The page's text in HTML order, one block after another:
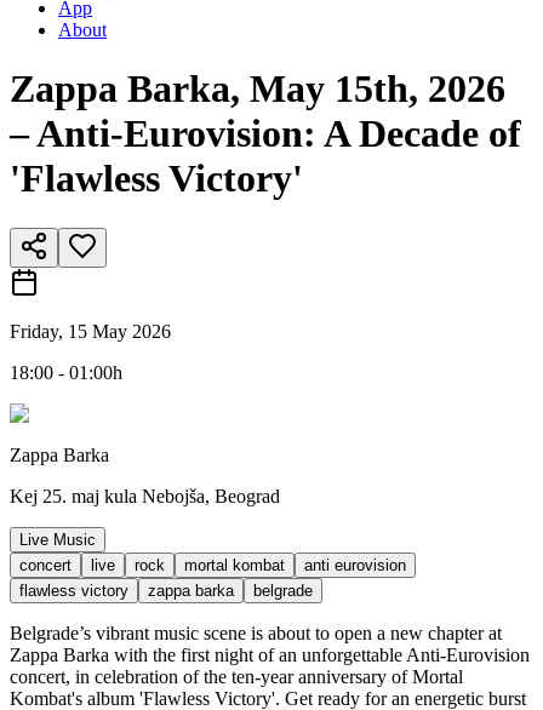
App
About
Zappa Barka, May 15th, 2026
– Anti-Eurovision: A Decade of
'Flawless Victory'
Friday, 15 May 2026
18:00 - 01:00h
Zappa Barka
Kej 25. maj kula Nebojša, Beograd
Live Music
concert
live rock mortal kombat
anti eurovision
flawless victory
zappa barka belgrade
Belgrade’s vibrant music scene is about to open a new chapter at
Zappa Barka with the first night of an unforgettable Anti-Eurovision
concert, in celebration of the ten-year anniversary of Mortal
Kombat's album 'Flawless Victory'. Get ready for an energetic burst